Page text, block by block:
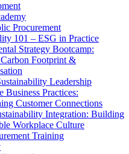
Procurement
101 – ESG in Practice
Strategy Bootcamp:
Footprint &
Leadership
Business Practices:
Customer Connections
Integration: Building
Workplace Culture
Training